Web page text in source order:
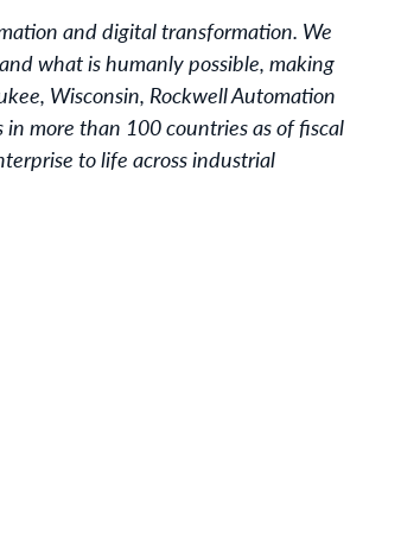
and digital transformation. We
what is humanly possible, making
Wisconsin, Rockwell Automation
more than 100 countries as of fiscal
to life across industrial